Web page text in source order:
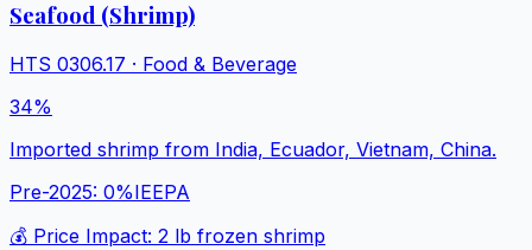
Seafood (Shrimp)
HTS 0306.17 · Food & Beverage
34%
Imported shrimp from India, Ecuador, Vietnam, China.
Pre-2025: 0%IEEPA
💰 Price Impact: 2 lb frozen shrimp